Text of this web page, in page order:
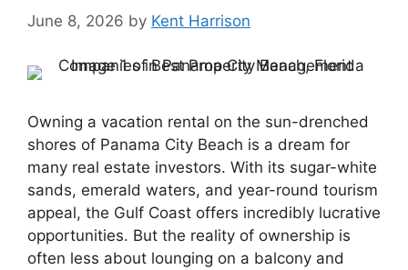
June 8, 2026 by Kent Harrison
Owning a vacation rental on the sun-drenched
shores of Panama City Beach is a dream for
many real estate investors. With its sugar-white
sands, emerald waters, and year-round tourism
appeal, the Gulf Coast offers incredibly lucrative
opportunities. But the reality of ownership is
often less about lounging on a balcony and